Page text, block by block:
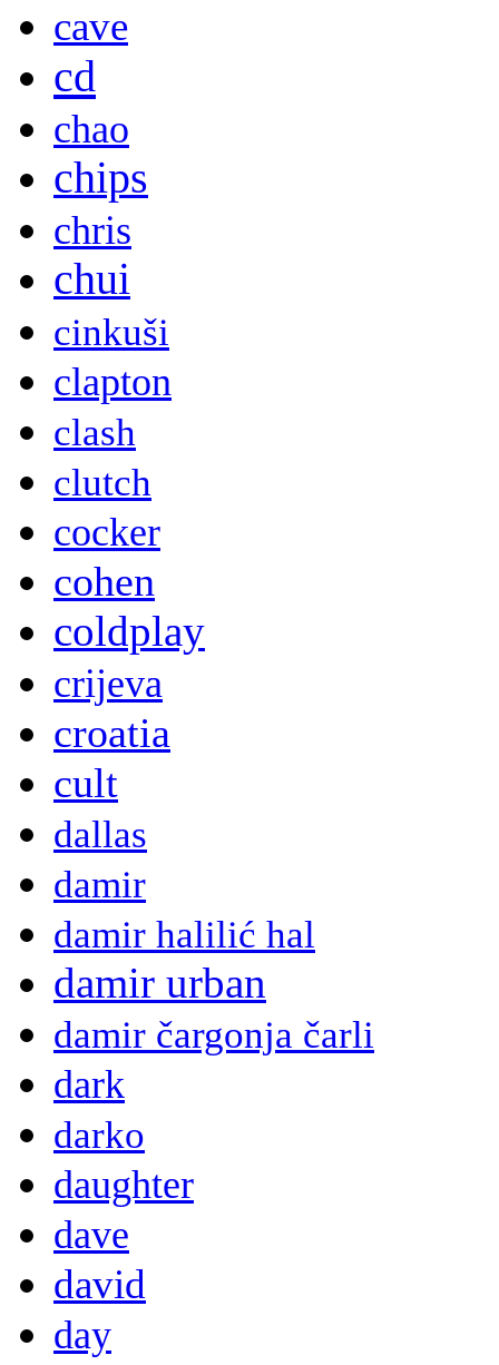
cave
cd
chao
chips
chris
chui
cinkuši
clapton
clash
clutch
cocker
cohen
coldplay
crijeva
croatia
cult
dallas
damir
damir halilić hal
damir urban
damir čargonja čarli
dark
darko
daughter
dave
david
day